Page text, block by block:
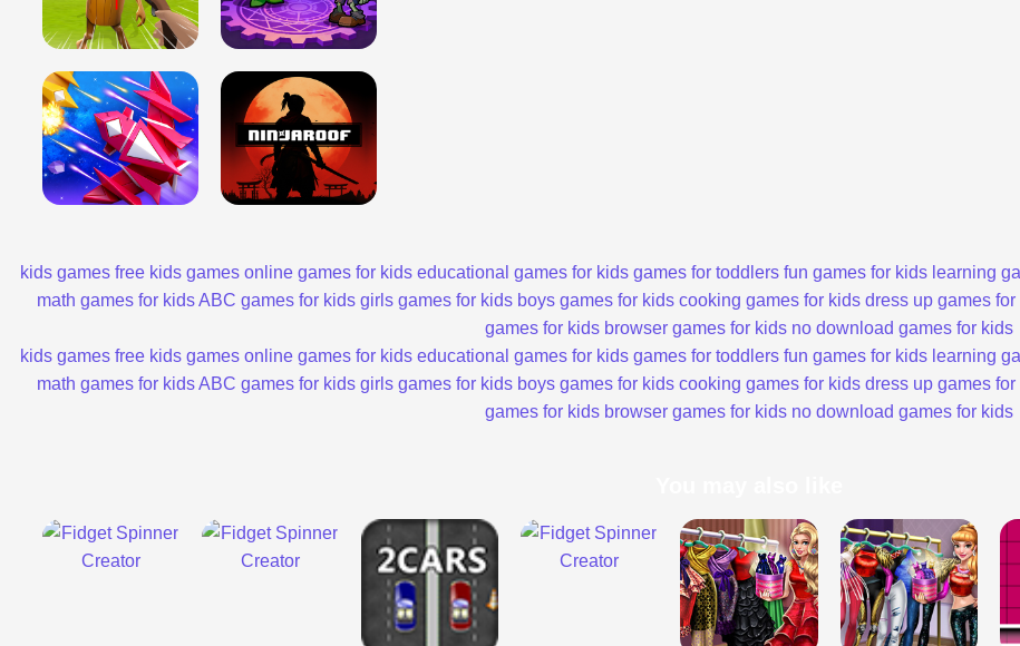
kids games free kids games online games for kids educational games for kids games for toddlers fun games for kids learning
math games for kidsABC games for kids girls games for kids boys games for kids cooking games for kids dress up games for
games for kids browser games for kids no download games for kids
kids games free kids games online games for kids educational games for kids games for toddlers fun games for kids learning
math games for kidsABC games for kids girls games for kids boys games for kids cooking games for kids dress up games for
games for kids browser games for kids no download games for kids